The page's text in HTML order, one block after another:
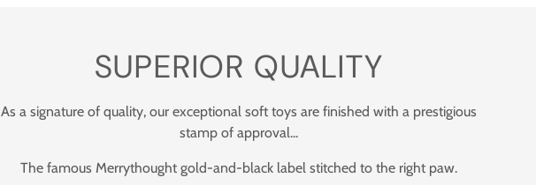
SUPERIOR QUALITY
As a signature of quality, our exceptional soft toys are finished with a prestigious
stamp of approval...
The famous Merrythought gold-and-black label stitched to the right paw.